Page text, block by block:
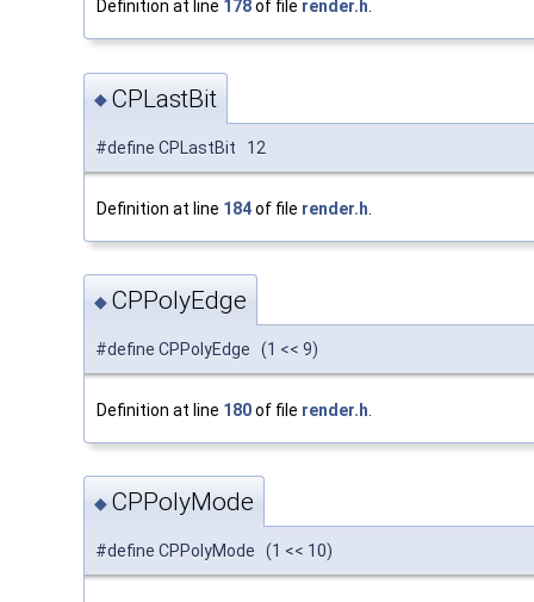
Definition at line 178of file render.h
◆ CPLastBit
#define CPLastBit 12
Definition at line 184of file render.h
◆ CPPolyEdge
#define CPPolyEdge (1 << 9)
Definition at line 180of file render.h
◆ CPPolyMode
#define CPPolyMode (1 << 10)